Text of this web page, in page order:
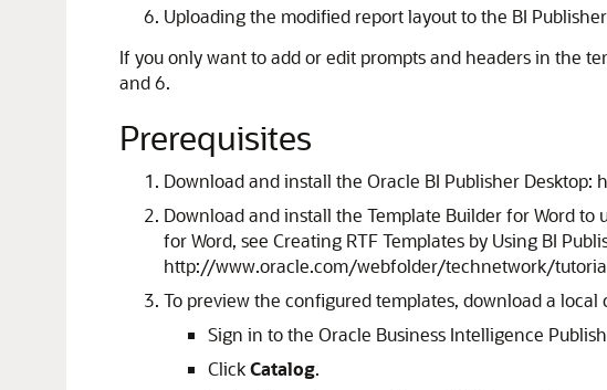
Uploading the modified report layout to the BI
If you only want to add or edit prompts and headers in the
and 6.
Prerequisites
Download and install the Oracle BI Publisher
Download and install the Template Builder for Word to
for Word, see Creating RTF Templates by Using BI
http://www.oracle.com/webfolder/technetwork/
To preview the configured templates, download a
Sign in to the Oracle Business Intelligence
ClickCatalog.